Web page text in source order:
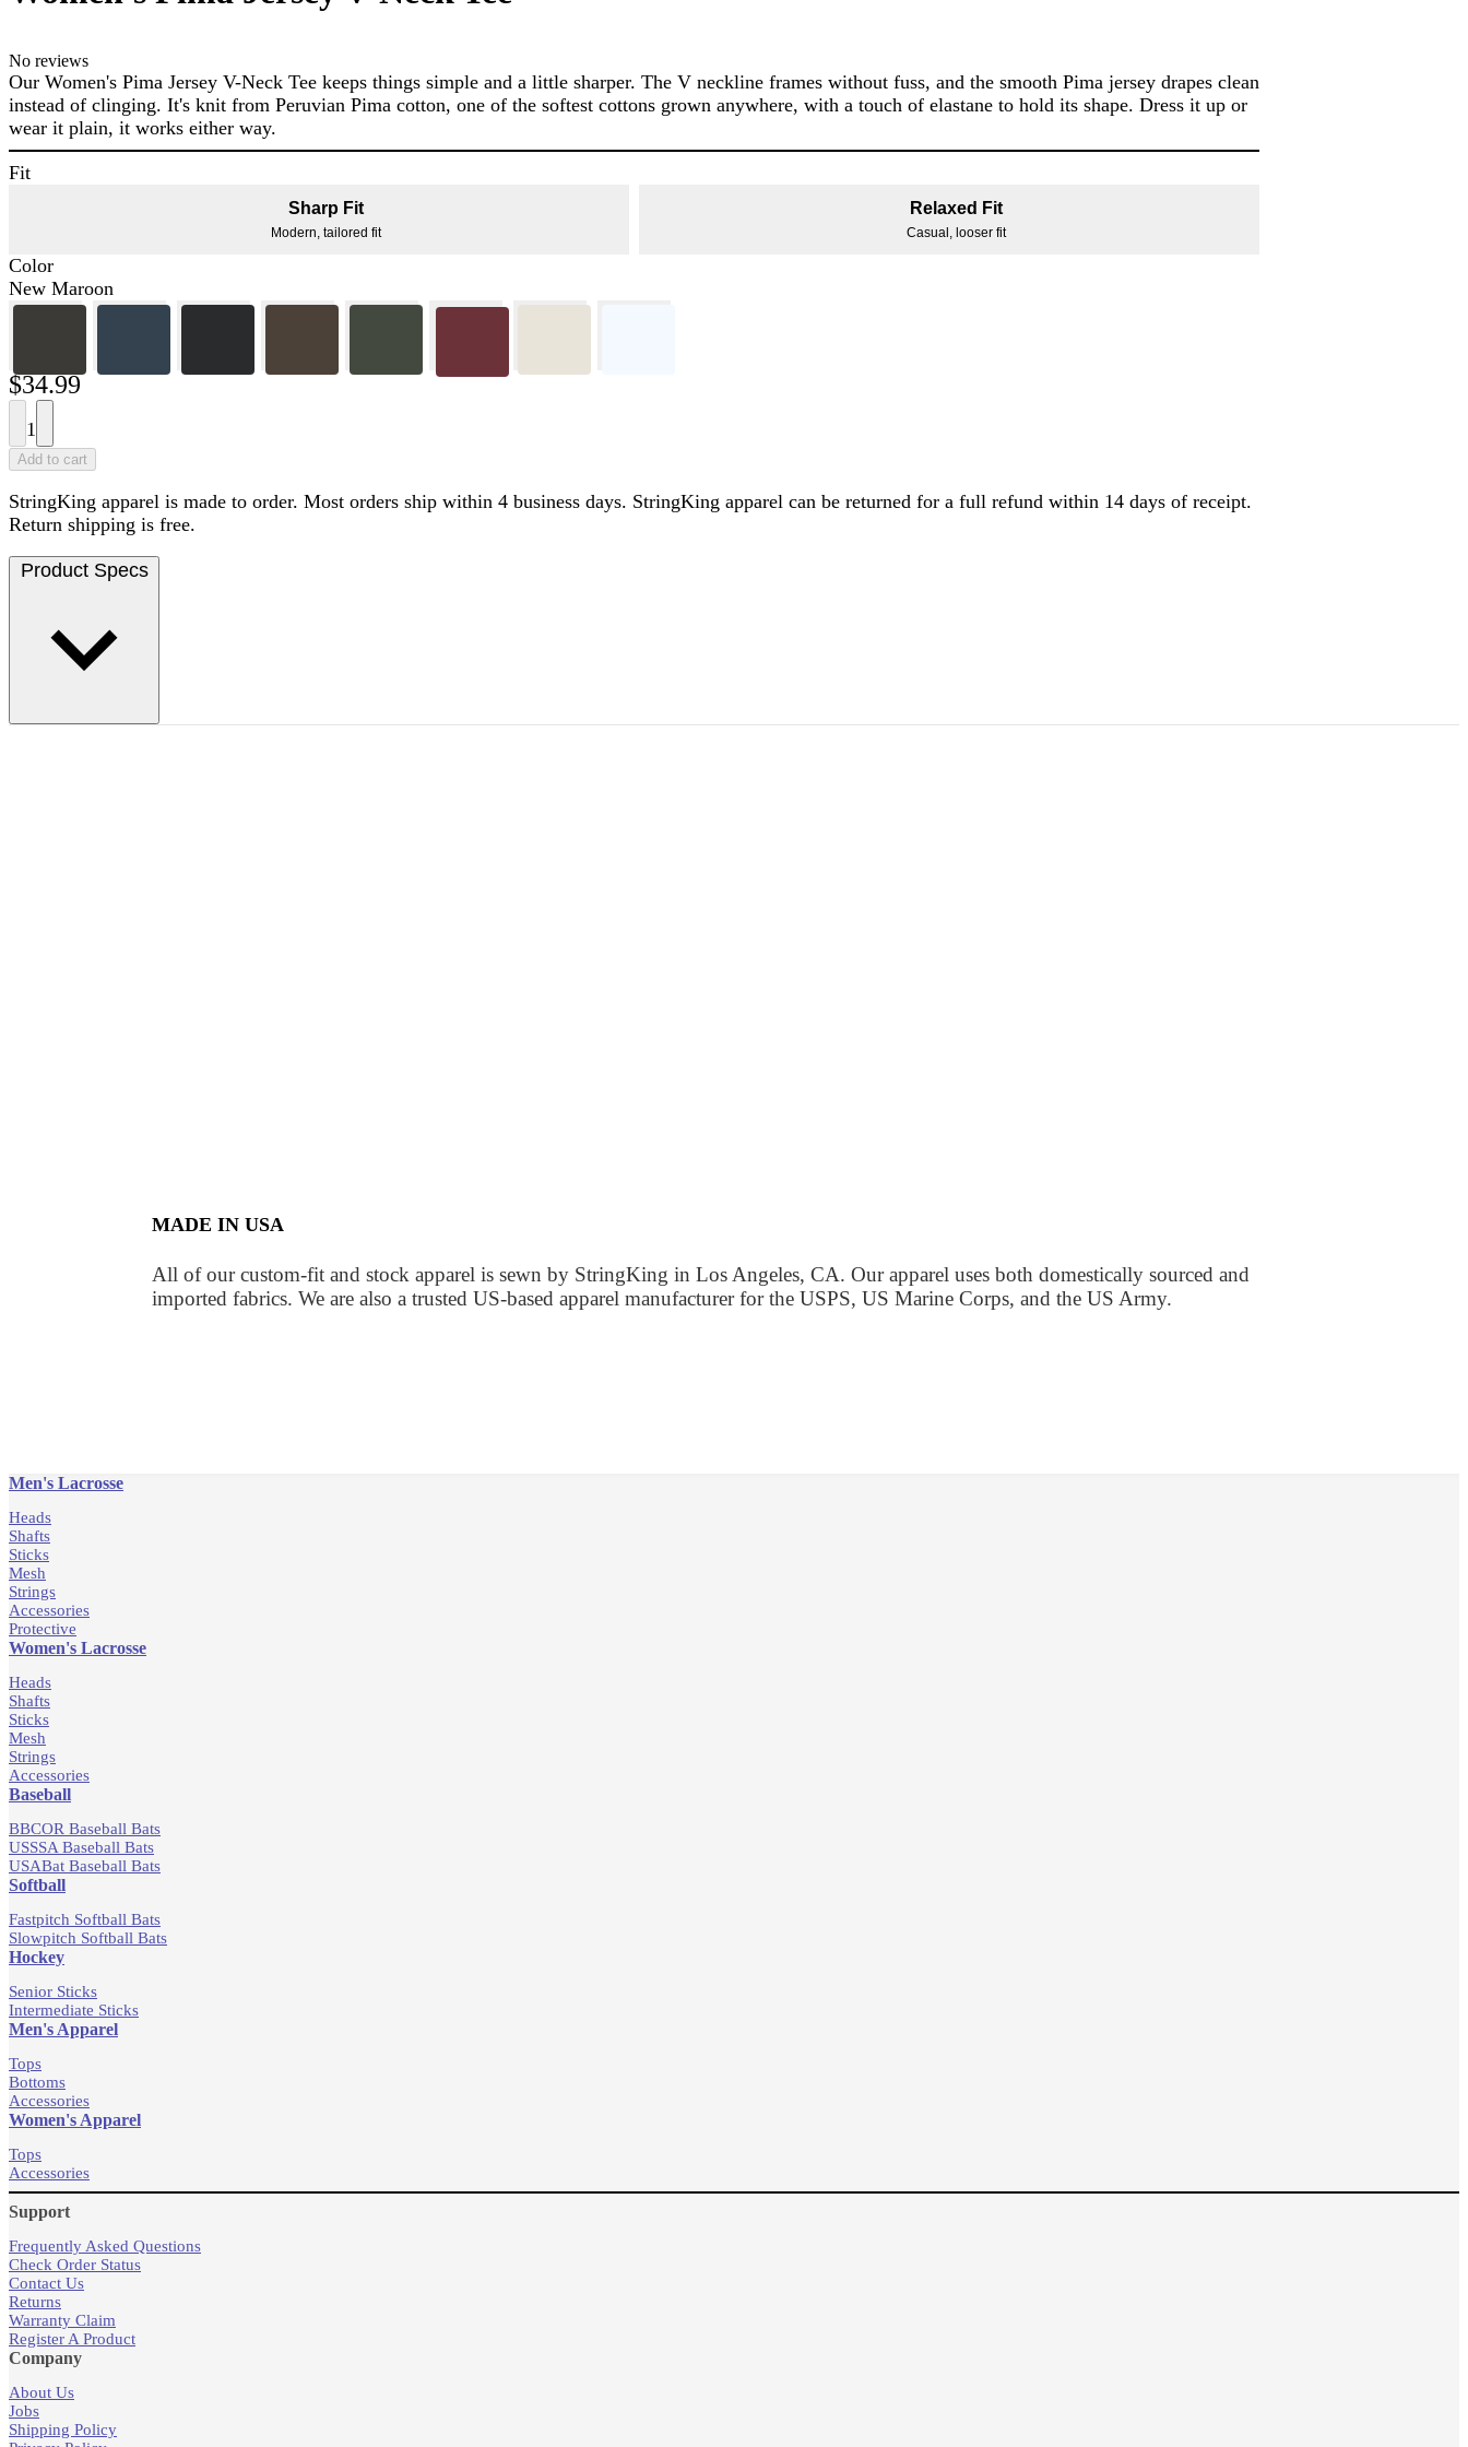
No reviews
Our Women's Pima Jersey V-Neck Tee keeps things simple and a little sharper. The V neckline frames without fuss, and the smooth Pima jersey drapes clean
instead of clinging. It's knit from Peruvian Pima cotton, one of the softest cottons grown anywhere, with a touch of elastane to hold its shape. Dress it up or
wear it plain, it works either way.
Fit
Sharp Fit
Modern, tailored fit
Relaxed Fit
Casual, looser fit
Color
New Maroon
$34.99
1
Add to cart
StringKing apparel is made to order. Most orders ship within 4 business days. StringKing apparel can be returned for a full refund within 14 days of receipt.
Return shipping is free.
Product Specs
MADE IN USA
All of our custom-fit and stock apparel is sewn by StringKing in Los Angeles, CA. Our apparel uses both domestically sourced and
imported fabrics. We are also a trusted US-based apparel manufacturer for the USPS, US Marine Corps, and the US Army.
Men's Lacrosse
Heads
Shafts
Sticks
Mesh
Strings
Accessories
Protective
Women's Lacrosse
Heads
Shafts
Sticks
Mesh
Strings
Accessories
Baseball
BBCOR Baseball Bats
USSSA Baseball Bats
USABat Baseball Bats
Softball
Fastpitch Softball Bats
Slowpitch Softball Bats
Hockey
Senior Sticks
Intermediate Sticks
Men's Apparel
Tops
Bottoms
Accessories
Women's Apparel
Tops
Accessories
Support
Frequently Asked Questions
Check Order Status
Contact Us
Returns
Warranty Claim
Register A Product
Company
About Us
Jobs
Shipping Policy